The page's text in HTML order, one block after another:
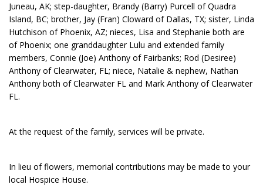
Juneau, AK; step-daughter, Brandy (Barry) Purcell of Quadra
Island, BC; brother, Jay (Fran) Cloward of Dallas, TX; sister, Linda
Hutchison of Phoenix, AZ; nieces, Lisa and Stephanie both are
of Phoenix; one granddaughter Lulu and extended family
members, Connie (Joe) Anthony of Fairbanks; Rod (Desiree)
Anthony of Clearwater, FL; niece, Natalie & nephew, Nathan
Anthony both of Clearwater FL and Mark Anthony of Clearwater
FL.
At the request of the family, services will be private.
In lieu of flowers, memorial contributions may be made to your
local Hospice House.